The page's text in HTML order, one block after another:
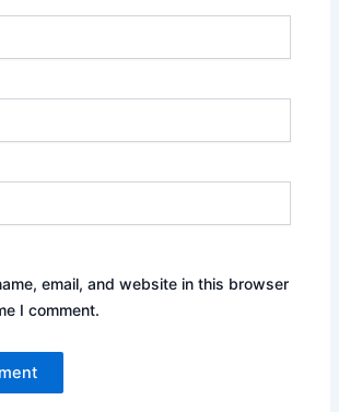
email, and website in this browser
I comment.